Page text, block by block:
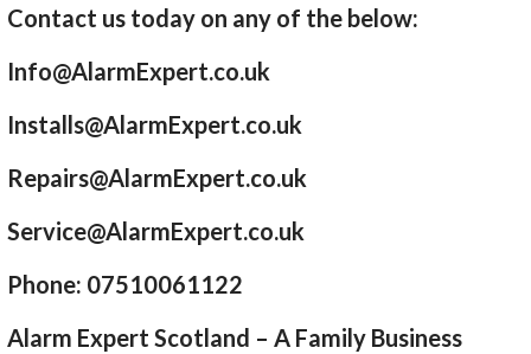
Contact us today on any of the below:
Info@AlarmExpert.co.uk
Installs@AlarmExpert.co.uk
Repairs@AlarmExpert.co.uk
Service@AlarmExpert.co.uk
Phone: 07510061122
Alarm Expert Scotland – A Family Business